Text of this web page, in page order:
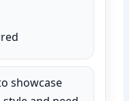
showcase